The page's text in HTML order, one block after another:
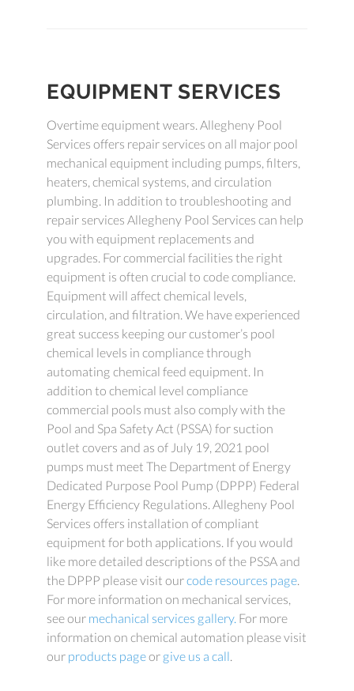
EQUIPMENT SERVICES
Overtime equipment wears. Allegheny Pool
Services offers repair services on all major pool
mechanical equipment including pumps, filters,
heaters, chemical systems, and circulation
plumbing. In addition to troubleshooting and
repair services Allegheny Pool Services can help
you with equipment replacements and
upgrades. For commercial facilities the right
equipment is often crucial to code compliance.
Equipment will affect chemical levels,
circulation, and filtration. We have experienced
great success keeping our customer’s pool
chemical levels in compliance through
automating chemical feed equipment. In
addition to chemical level compliance
commercial pools must also comply with the
Pool and Spa Safety Act (PSSA) for suction
outlet covers and as of July 19, 2021 pool
pumps must meet The Department of Energy
Dedicated Purpose Pool Pump (DPPP) Federal
Energy Efficiency Regulations. Allegheny Pool
Services offers installation of compliant
equipment for both applications. If you would
like more detailed descriptions of the PSSA and
the DPPP please visit ourcode resources page
For more information on mechanical services,
see our mechanical services gallery. For more
information on chemical automation please visit
our products pageor give us a call